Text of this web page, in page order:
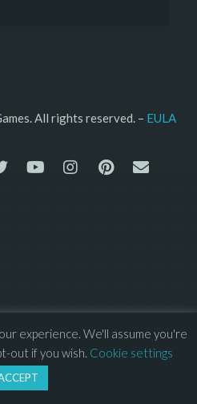
All rights reserved. – EULA
experience. We'll assume you're
out if you wish. Cookie settings